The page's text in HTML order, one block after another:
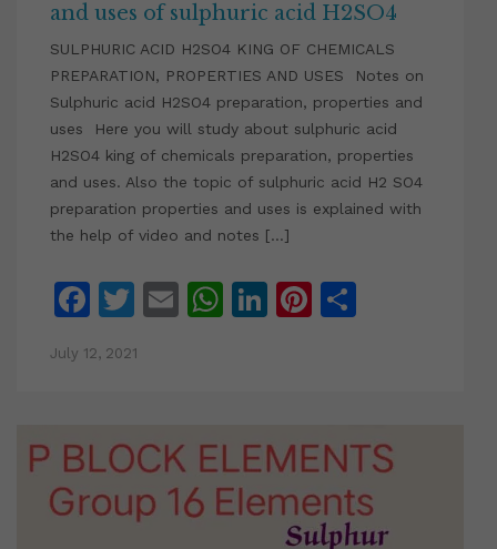
and uses of sulphuric acid H2SO4
SULPHURIC ACID H2SO4 KING OF CHEMICALS
PREPARATION, PROPERTIES AND USES Notes on
Sulphuric acid H2SO4 preparation, properties and
uses Here you will study about sulphuric acid
H2SO4 king of chemicals preparation, properties
and uses. Also the topic of sulphuric acid H2 SO4
preparation properties and uses is explained with
the help of video and notes […]
Facebook
Twitter
EmailWhatsApp
LinkedIn
Pinterest
July 12, 2021